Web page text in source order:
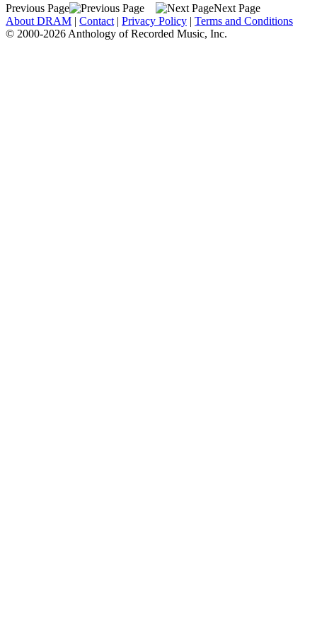
Previous Page
Next Page
About DRAM | Contact | Privacy Policy | Terms and Conditions
© 2000-2026 Anthology of Recorded Music, Inc.